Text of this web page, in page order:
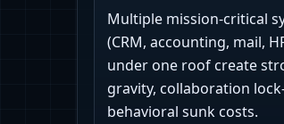
Multiple mission-critical
(CRM, accounting, mail,
under one roof create
gravity, collaboration
behavioral sunk costs.